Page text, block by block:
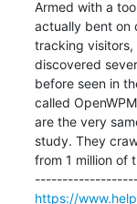
Armed with a
actually bent on
tracking visitors,
discovered
before seen in
called
are the very
study. They
from 1 million of
https://